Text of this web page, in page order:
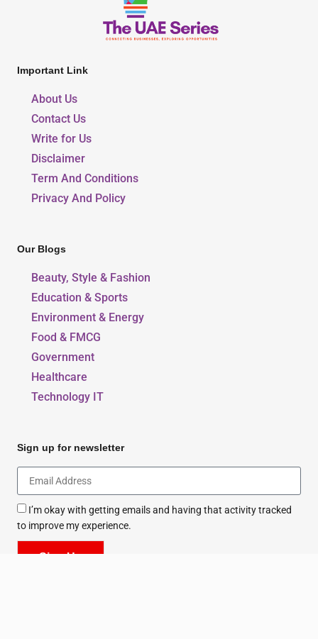
Important Link
About Us
Contact Us
Write for Us
Disclaimer
Term And Conditions
Privacy And Policy
Our Blogs
Beauty, Style & Fashion
Education & Sports
Environment & Energy
Food & FMCG
Government
Healthcare
Technology IT
Sign up for newsletter
I’m okay with getting emails and having that activity tracked
to improve my experience.
Sign Up